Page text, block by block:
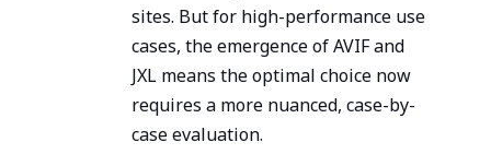
sites. But for high-performance use
cases, the emergence of AVIF and
JXL means the optimal choice now
requires a more nuanced, case-by-
case evaluation.